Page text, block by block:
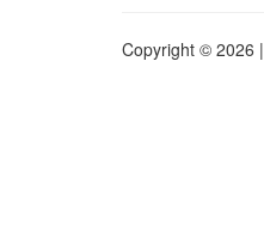
Copyright © 2026 |